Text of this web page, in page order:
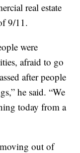
real estate
9/11.
were
afraid to go
after people
he said. “We
today from a
out of